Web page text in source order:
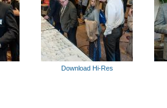
Download Hi-Res